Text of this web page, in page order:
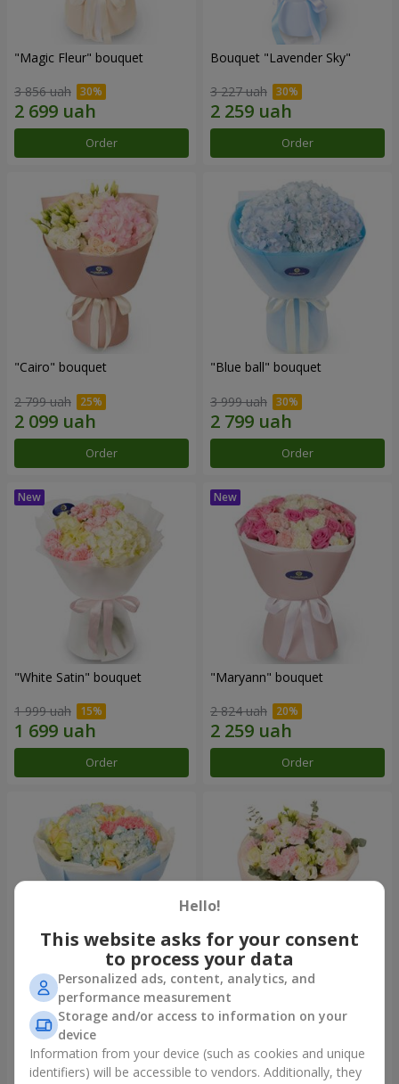
"Magic Fleur" bouquet
3 856 uah
Order
Bouquet "Lavender Sky"
3 227 uah
Order
"Cairo" bouquet
2 799 uah
Order
"Blue ball" bouquet
3 999 uah
Order
"White Satin" bouquet
1 999 uah
Order
"Maryann" bouquet
2 824 uah
Order
Bouquet "Heavenly Azure"
5 937 uah
Order
"Secret" bouquet
2 621 uah
Order
Hello!
This website asks for your consent
to process your data
Personalized ads, content, analytics, and
performance measurement
Storage and/or access to information on your
device
Information from your device (such as cookies and unique
identifiers) will be accessible to vendors. Additionally, they